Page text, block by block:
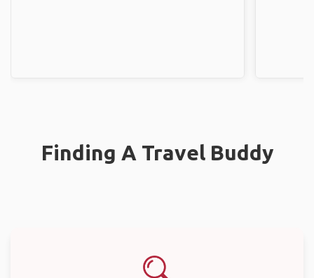
Finding A Travel Buddy